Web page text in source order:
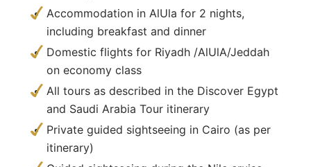
Accommodation in AlUla for 2 nights,
including breakfast and dinner
Domestic flights for Riyadh /AlUlA/Jeddah
on economy class
All tours as described in the Discover Egypt
and Saudi Arabia Tour itinerary
Private guided sightseeing in Cairo (as per
itinerary)